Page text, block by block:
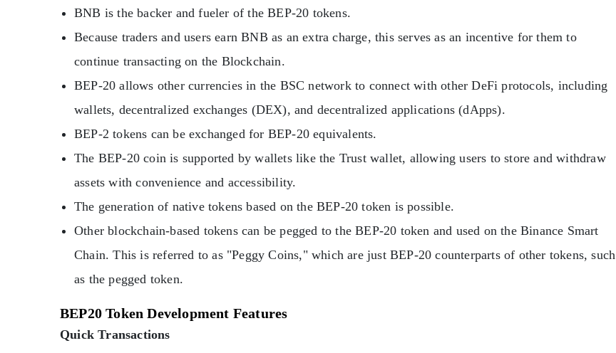
BNB is the backer and fueler of the BEP-20 tokens.
Because traders and users earn BNB as an extra charge, this serves as an incentive for them to
continue transacting on the Blockchain.
BEP-20 allows other currencies in the BSC network to connect with other DeFi protocols, including
wallets, decentralized exchanges (DEX), and decentralized applications (dApps).
BEP-2 tokens can be exchanged for BEP-20 equivalents.
The BEP-20 coin is supported by wallets like the Trust wallet, allowing users to store and withdraw
assets with convenience and accessibility.
The generation of native tokens based on the BEP-20 token is possible.
Other blockchain-based tokens can be pegged to the BEP-20 token and used on the Binance Smart
Chain. This is referred to as "Peggy Coins," which are just BEP-20 counterparts of other tokens, such
as the pegged token.
BEP20 Token Development Features
Quick Transactions